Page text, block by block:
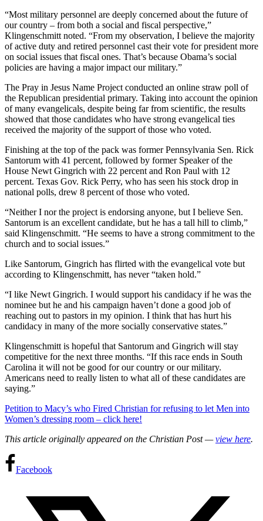
“Most military personnel are deeply concerned about the future of
our country – from both a social and fiscal perspective,”
Klingenschmitt noted. “From my observation, I believe the majority
of active duty and retired personnel cast their vote for president more
on social issues that fiscal ones. That’s because Obama’s social
policies are having a major impact our military.”
The Pray in Jesus Name Project conducted an online straw poll of
the Republican presidential primary. Taking into account the opinion
of many evangelicals, despite being far from scientific, the results
showed that those candidates who have strong evangelical ties
received the majority of the support of those who voted.
Finishing at the top of the pack was former Pennsylvania Sen. Rick
Santorum with 41 percent, followed by former Speaker of the
House Newt Gingrich with 22 percent and Ron Paul with 12
percent. Texas Gov. Rick Perry, who has seen his stock drop in
national polls, drew 8 percent of those who voted.
“Neither I nor the project is endorsing anyone, but I believe Sen.
Santorum is an excellent candidate, but he has a tall hill to climb,”
said Klingenschmitt. “He seems to have a strong commitment to the
church and to social issues.”
Like Santorum, Gingrich has flirted with the evangelical vote but
according to Klingenschmitt, has never “taken hold.”
“I like Newt Gingrich. I would support his candidacy if he was the
nominee but he and his campaign haven’t done a good job of
reaching out to pastors in my opinion. I think that has hurt his
candidacy in many of the more socially conservative states.”
Klingenschmitt is hopeful that Santorum and Gingrich will stay
competitive for the next three months. “If this race ends in South
Carolina it will not be good for our country or our military.
Americans need to really listen to what all of these candidates are
saying.”
Petition to Macy’s who Fired Christian for refusing to let Men into
Women’s dressing room – click here!
This article originally appeared on the Christian Post —view here.
Facebook